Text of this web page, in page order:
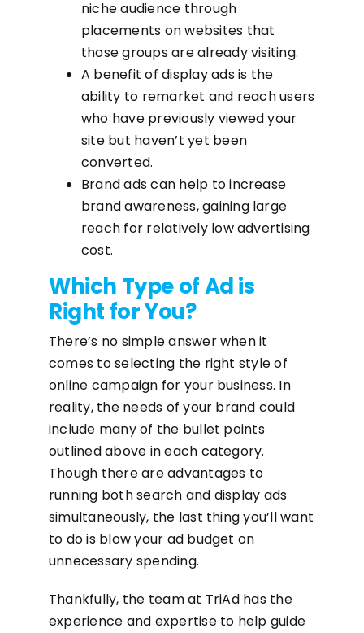
niche audience through
placements on websites that
those groups are already visiting.
A benefit of display ads is the
ability to remarket and reach users
who have previously viewed your
site but haven’t yet been
converted.
Brand ads can help to increase
brand awareness, gaining large
reach for relatively low advertising
cost.
Which Type of Ad is
Right for You?
There’s no simple answer when it
comes to selecting the right style of
online campaign for your business. In
reality, the needs of your brand could
include many of the bullet points
outlined above in each category.
Though there are advantages to
running both search and display ads
simultaneously, the last thing you’ll want
to do is blow your ad budget on
unnecessary spending.
Thankfully, the team at TriAd has the
experience and expertise to help guide